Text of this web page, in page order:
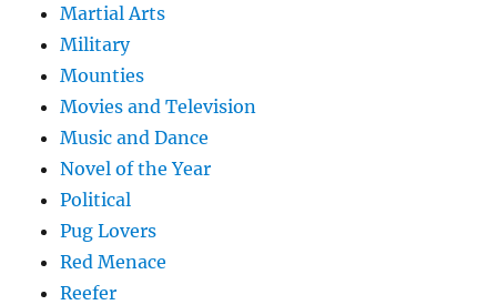
Martial Arts
Military
Mounties
Movies and Television
Music and Dance
Novel of the Year
Political
Pug Lovers
Red Menace
Reefer